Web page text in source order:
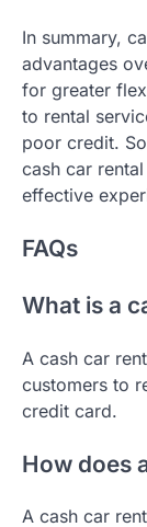
In summary,
advantages
for greater
to rental
poor credit.
cash car
effective
FAQs
What is a
A cash car
customers to
credit card.
How does
A cash car